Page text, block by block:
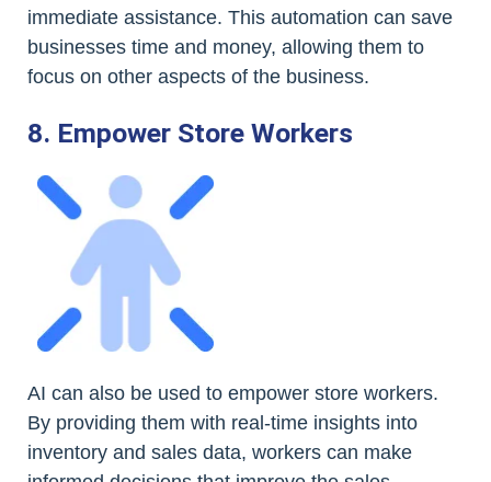
immediate assistance. This automation can save
businesses time and money, allowing them to
focus on other aspects of the business.
8. Empower Store Workers
AI can also be used to empower store workers.
By providing them with real-time insights into
inventory and sales data, workers can make